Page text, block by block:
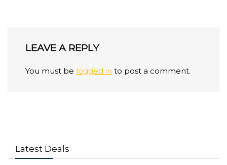
LEAVE A REPLY
You must be logged in to post a comment.
Latest Deals